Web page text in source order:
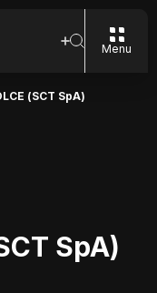
Menu
(SCT SpA)
SpA)